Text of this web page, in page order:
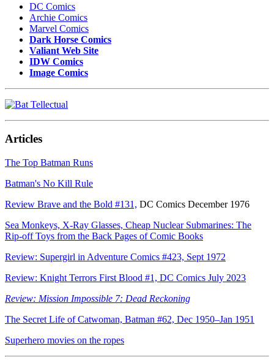
DC Comics
Archie Comics
Marvel Comics
Dark Horse Comics
Valiant Web Site
IDW Comics
Image Comics
Articles
The Top Batman Runs
Batman's No Kill Rule
Review Brave and the Bold #131, DC Comics December 1976
Sea Monkeys, X-Ray Glasses, Cheap Nuclear Submarines: The
Rip-off Toys from the Back Pages of Comic Books
Review: Supergirl in Adventure Comics #423, Sept 1972
Review: Knight Terrors First Blood #1, DC Comics July 2023
Review: Mission Impossible 7: Dead Reckoning
The Secret Life of Catwoman, Batman #62, Dec 1950–Jan 1951
Superhero movies on the ropes